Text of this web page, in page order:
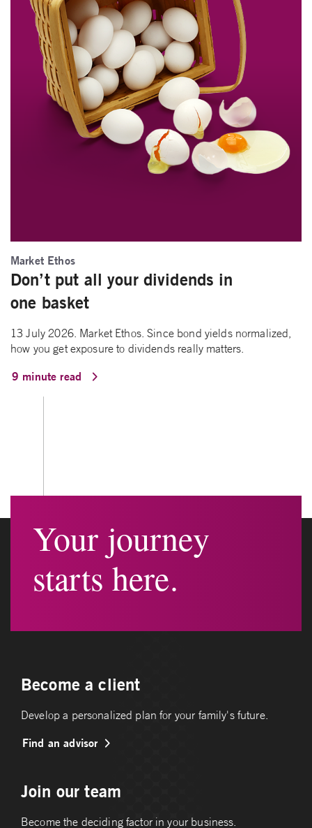
Market Ethos
Don’t put all your dividends in
one basket
13 July 2026. Market Ethos. Since bond yields normalized,
how you get exposure to dividends really matters.
9 minute read
Your journey
starts here.
Become a client
Develop a personalized plan for your family's future.
Find an advisor
Join our team
Become the deciding factor in your business.